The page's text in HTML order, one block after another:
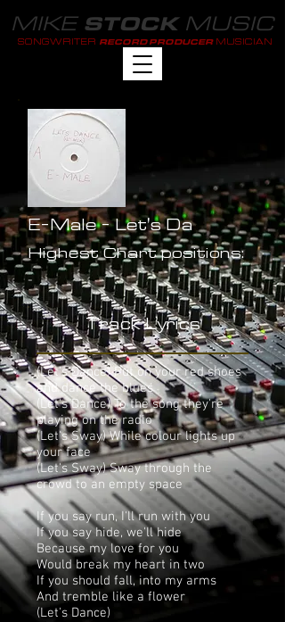
MIKE STOCKMUSIC
SONGWRITER RECORD PRODUCER MUSICIAN
E-Male - Let's Da
Highest Chart positions:
-
Track Lyrics
(Let's Dance) Put on your red shoes
and dance the blues
(Let's Dance) To the song they're
playing on the radio
(Let's Sway) While colour lights up
your face
(Let's Sway) Sway through the
crowd to an empty space
If you say run, I'll run with you
If you say hide, we'll hide
Because my love for you
Would break my heart in two
If you should fall, into my arms
And tremble like a flower
(Let's Dance)